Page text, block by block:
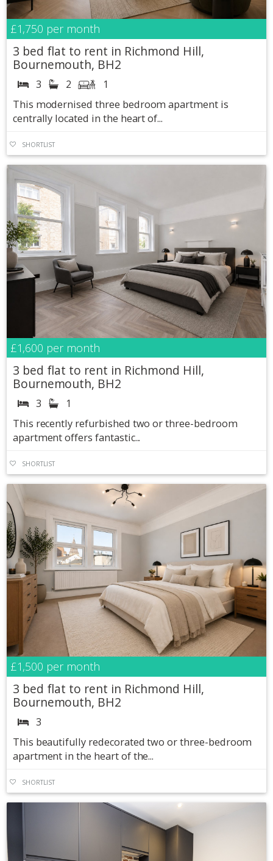
£1,750 per month
3 bed flat to rent in Richmond Hill,
Bournemouth, BH2
3 2
1
This modernised three bedroom apartment is
centrally located in the heart of...
SHORTLIST
£1,600 per month
3 bed flat to rent in Richmond Hill,
Bournemouth, BH2
3
1
This recently refurbished two or three-bedroom
apartment offers fantastic...
SHORTLIST
£1,500 per month
3 bed flat to rent in Richmond Hill,
Bournemouth, BH2
3
This beautifully redecorated two or three-bedroom
apartment in the heart of the...
SHORTLIST